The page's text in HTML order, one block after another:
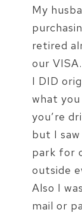
My
retired
our VISA.
I DID
what
you’re
but I
park for
outside
Also I
mail or